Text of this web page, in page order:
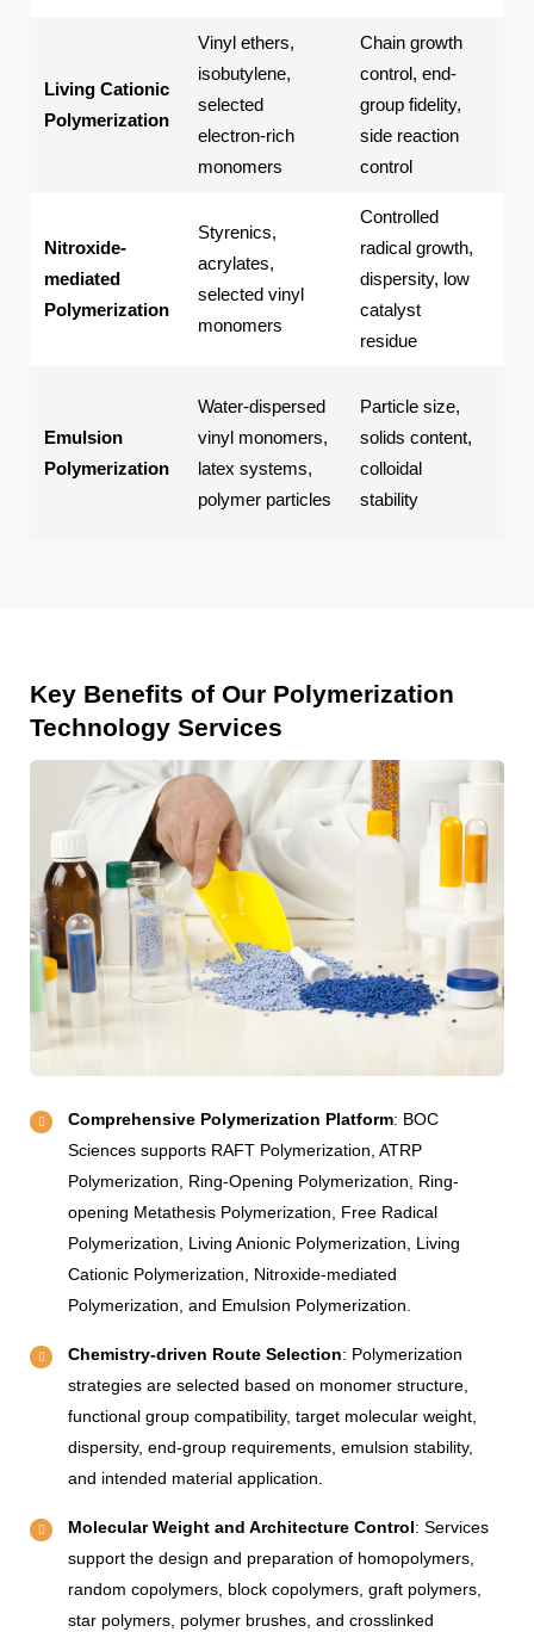
Living Cationic
Polymerization
Vinyl ethers,
isobutylene,
selected
electron-rich
monomers
Chain growth
control, end-
group fidelity,
side reaction
control
Nitroxide-
mediated
Polymerization
Styrenics,
acrylates,
selected vinyl
monomers
Controlled
radical growth,
dispersity, low
catalyst
residue
Emulsion
Polymerization
Water-dispersed
vinyl monomers,
latex systems,
polymer particles
Particle size,
solids content,
colloidal
stability
Key Benefits of Our Polymerization
Technology Services
Comprehensive Polymerization Platform: BOC
Sciences supports RAFT Polymerization, ATRP
Polymerization, Ring-Opening Polymerization, Ring-
opening Metathesis Polymerization, Free Radical
Polymerization, Living Anionic Polymerization, Living
Cationic Polymerization, Nitroxide-mediated
Polymerization, and Emulsion Polymerization.
Chemistry-driven Route Selection: Polymerization
strategies are selected based on monomer structure,
functional group compatibility, target molecular weight,
dispersity, end-group requirements, emulsion stability,
and intended material application.
Molecular Weight and Architecture Control: Services
support the design and preparation of homopolymers,
random copolymers, block copolymers, graft polymers,
star polymers, polymer brushes, and crosslinked